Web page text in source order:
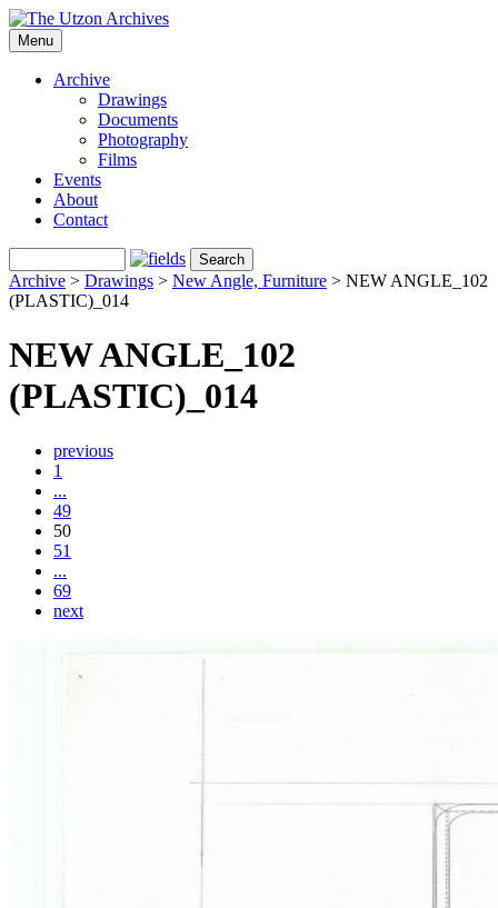
Menu
Archive
Drawings
Documents
Photography
Films
Events
About
Contact
Archive > Drawings > New Angle, Furniture > NEW ANGLE_102
(PLASTIC)_014
NEW ANGLE_102
(PLASTIC)_014
previous
1
...
49
50
51
...
69
next